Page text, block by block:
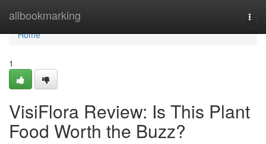
allbookmarking
Home
Home
1
VisiFlora Review: Is This Plant
Food Worth the Buzz?